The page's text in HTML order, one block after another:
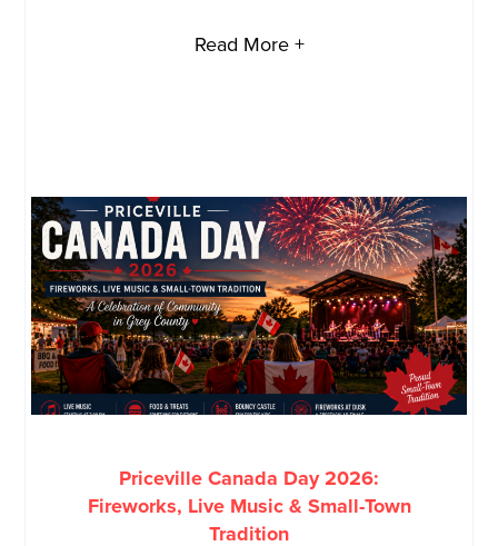
Read More +
Priceville Canada Day 2026:
Fireworks, Live Music & Small-Town
Tradition